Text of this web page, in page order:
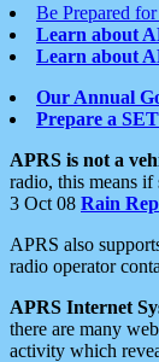
Be Prepared
Learn about
Learn about
Our Annual
Prepare a
APRS is not a
radio, this means
3 Oct 08 Rain
APRS also
radio operator
APRS Internet
there are many
activity which